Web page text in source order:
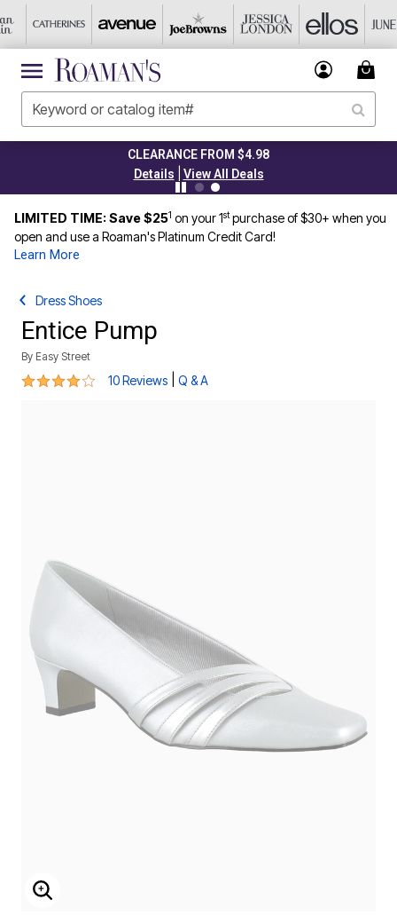
CLEARANCE FROM $4.98
Details
View All Deals
LIMITED TIME: Save $251 on your 1stpurchase of $30+ when you
open and use a Roaman's Platinum Credit Card!
Learn More
Dress Shoes
Entice Pump
By Easy Street
4 out of 5 Customer Rating
10 Reviews Q & A
ENLARGE IMAGE